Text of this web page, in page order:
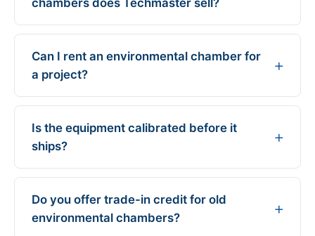
Can I rent an environmental chamber for
a project?
Is the equipment calibrated before it
ships?
Do you offer trade-in credit for old
environmental chambers?